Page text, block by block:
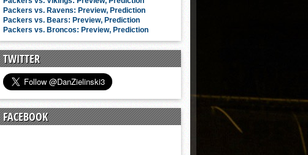
Packers vs. Ravens: Preview, Prediction
Packers vs. Bears: Preview, Prediction
Packers vs. Broncos: Preview, Prediction
TWITTER
FACEBOOK